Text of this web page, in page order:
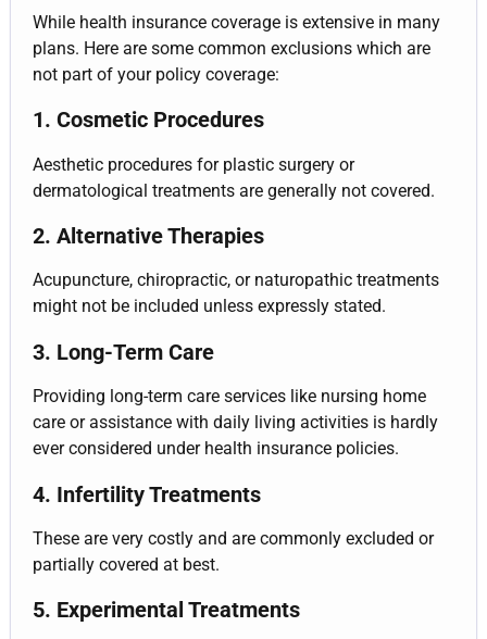
While health insurance coverage is extensive in many
plans. Here are some common exclusions which are
not part of your policy coverage:
1. Cosmetic Procedures
Aesthetic procedures for plastic surgery or
dermatological treatments are generally not covered.
2. Alternative Therapies
Acupuncture, chiropractic, or naturopathic treatments
might not be included unless expressly stated.
3. Long-Term Care
Providing long-term care services like nursing home
care or assistance with daily living activities is hardly
ever considered under health insurance policies.
4. Infertility Treatments
These are very costly and are commonly excluded or
partially covered at best.
5. Experimental Treatments